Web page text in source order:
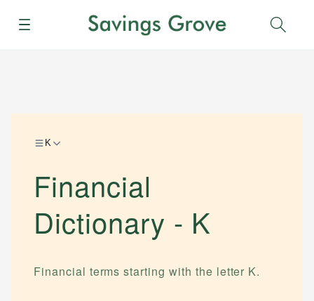
Menu
K
Financial
Dictionary - K
Financial terms starting with the letter K.